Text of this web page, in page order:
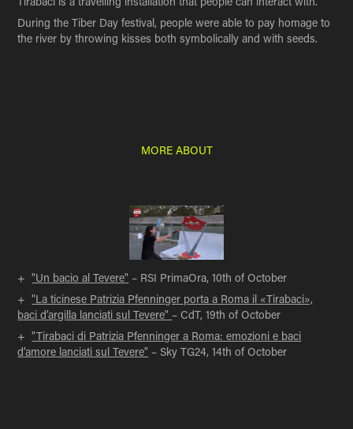
During the Tiber Day festival, people were able to pay homage to
the river by throwing kisses both symbolically and with seeds.
MORE ABOUT
+ "Un bacio al Tevere" – RSI PrimaOra, 10th of October
+ "La ticinese Patrizia Pfenninger porta a Roma il «Tirabaci»,
baci d’argilla lanciati sul Tevere"– CdT, 19th of October
+ "Tirabaci di Patrizia Pfenninger a Roma: emozioni e baci
d’amore lanciati sul Tevere" – Sky TG24, 14th of October